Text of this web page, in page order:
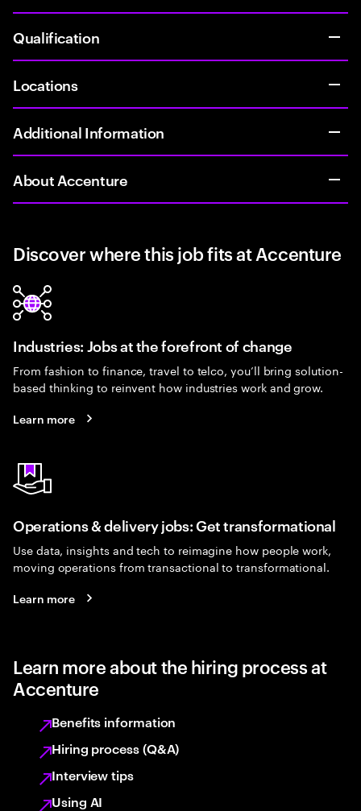
Qualification
Locations
Additional Information
About Accenture
Discover where this job fits at Accenture
Industries: Jobs at the forefront of change
From fashion to finance, travel to telco, you’ll bring solution-
based thinking to reinvent how industries work and grow.
Learn more
Operations & delivery jobs: Get transformational
Use data, insights and tech to reimagine how people work,
moving operations from transactional to transformational.
Learn more
Learn more about the hiring process at
Accenture
Benefits information
Hiring process (Q&A)
Interview tips
Using AI